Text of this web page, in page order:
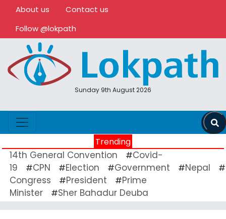
About us
Contact us
Follow @lokpath
Sunday 9th August 2026
Trending
14th General Convention #Covid-
19
#CPN #Election #Government #Nepal #
Congress
#President #Prime
Minister
#Sher Bahadur Deuba